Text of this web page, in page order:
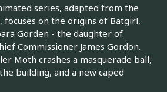
series, adapted from the
focuses on the origins of Batgirl,
Gorden - the daughter of
Commissioner James Gordon.
Moth crashes a masquerade ball,
building, and a new caped